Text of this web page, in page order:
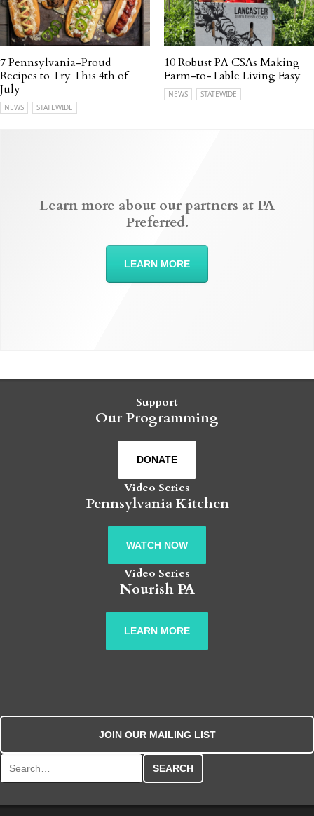
7 Pennsylvania-Proud
Recipes to Try This 4th of
July
NEWS STATEWIDE
10 Robust PA CSAs Making
Farm-to-Table Living Easy
NEWS STATEWIDE
Learn more about our partners at PA
Preferred.
LEARN MORE
Support
Our Programming
DONATE
Video Series
Pennsylvania Kitchen
WATCH NOW
Video Series
Nourish PA
LEARN MORE
JOIN OUR MAILING LIST